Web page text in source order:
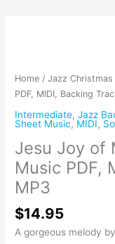
Home /Jazz Christmas
PDF, MIDI, Backing
Intermediate,Jazz
Sheet Music, MIDI,
Jesu Joy of
Music PDF,
MP3
$14.95
A gorgeous melody
Man's
Desiring
Sheet
PDF,
MIDI,
Backing
&
MP3